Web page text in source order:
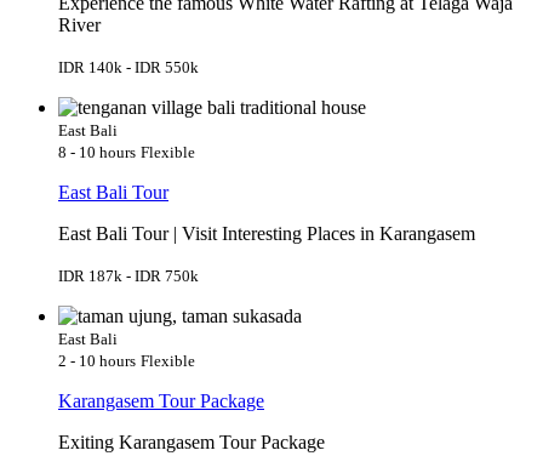
River
IDR 140k - IDR 550k
East Bali
8 - 10 hours Flexible
East Bali Tour
East Bali Tour | Visit Interesting Places in Karangasem
IDR 187k - IDR 750k
East Bali
2 - 10 hours Flexible
Karangasem Tour Package
Exiting Karangasem Tour Package